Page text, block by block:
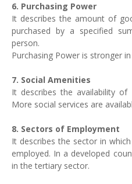
6. Purchasing Power
It describes the amount of
purchased by a specified
person.
Purchasing Power is stronger
7. Social Amenities
It describes the availability
More social services are
8. Sectors of Employment
It describes the sector in
employed. In a developed
in the tertiary sector.